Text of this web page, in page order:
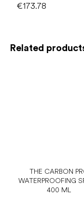
Related
THE CARBON
WATERPROOFING
400 ML
€173.78